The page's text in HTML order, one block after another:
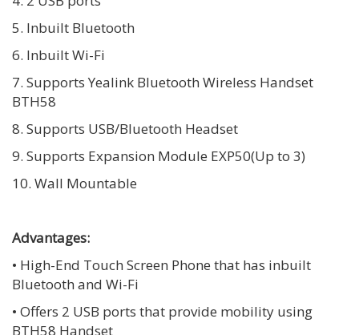
5. Inbuilt Bluetooth
6. Inbuilt Wi-Fi
7. Supports Yealink Bluetooth Wireless Handset
BTH58
8. Supports USB/Bluetooth Headset
9. Supports Expansion Module EXP50(Up to 3)
10. Wall Mountable
Advantages:
• High-End Touch Screen Phone that has inbuilt
Bluetooth and Wi-Fi
• Offers 2 USB ports that provide mobility using
BTH58 Handset